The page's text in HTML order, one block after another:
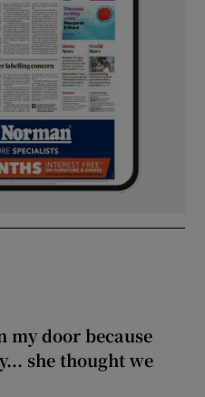
my door because
she thought we